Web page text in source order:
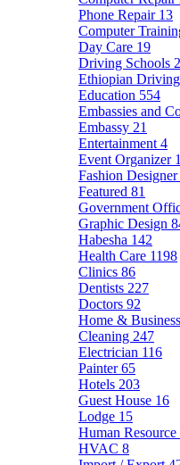
Phone Repair 13
Computer
Day Care 19
Driving Schools
Ethiopian
Education 554
Embassies and
Embassy 21
Entertainment 4
Event Organizer
Fashion Designer
Featured 81
Government
Graphic Design
Habesha 142
Health Care 1198
Clinics 86
Dentists 227
Doctors 92
Home & Business
Cleaning 247
Electrician 116
Painter65
Hotels 203
Guest House 16
Lodge 15
Human Resource
HVAC 8